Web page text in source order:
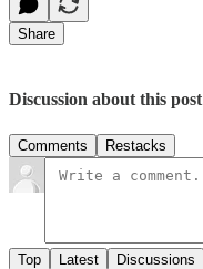
Share
Discussion about this post
Comments Restacks
Top Latest Discussions